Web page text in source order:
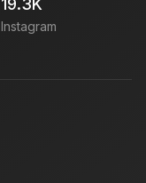
19.3K
Instagram